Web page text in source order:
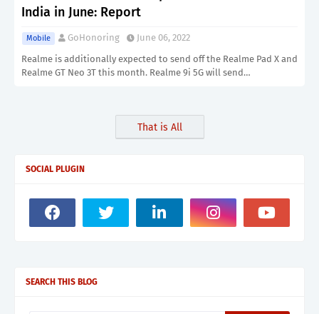
India in June: Report
Mobile GoHonoring
June 06, 2022
Realme is additionally expected to send off the Realme Pad X and
Realme GT Neo 3T this month. Realme 9i 5G will send…
That is All
SOCIAL PLUGIN
SEARCH THIS BLOG